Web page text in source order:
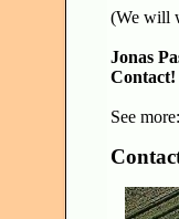
(We will
Jonas
Contact!
See more: